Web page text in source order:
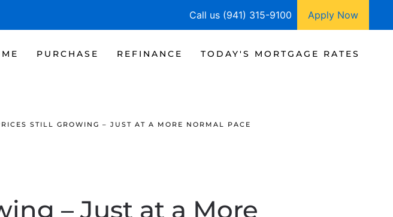
Call us (941) 315-9100 Apply Now
PURCHASE REFINANCE TODAY'S MORTGAGE RATES
STILL GROWING – JUST AT A MORE NORMAL PACE
– Just at a More